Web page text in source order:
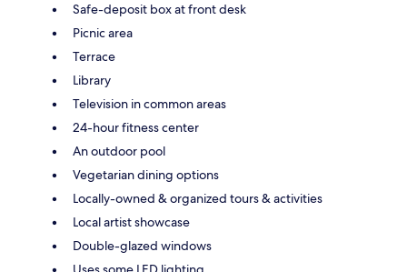
Safe-deposit box at front desk
Picnic area
Terrace
Library
Television in common areas
24-hour fitness center
An outdoor pool
Vegetarian dining options
Locally-owned & organized tours & activities
Local artist showcase
Double-glazed windows